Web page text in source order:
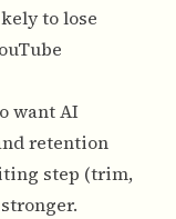
to lose
want AI
retention
step (trim,